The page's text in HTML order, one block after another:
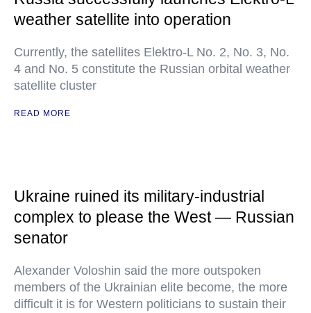
weather satellite into operation
Currently, the satellites Elektro-L No. 2, No. 3, No.
4 and No. 5 constitute the Russian orbital weather
satellite cluster
READ MORE
Ukraine ruined its military-industrial
complex to please the West — Russian
senator
Alexander Voloshin said the more outspoken
members of the Ukrainian elite become, the more
difficult it is for Western politicians to sustain their